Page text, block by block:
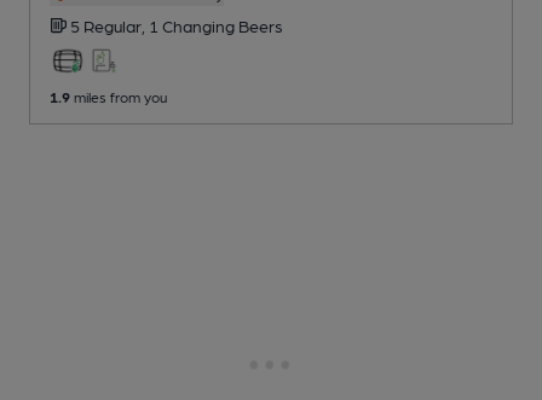
5 Regular, 1 Changing Beers
1.9 miles from you